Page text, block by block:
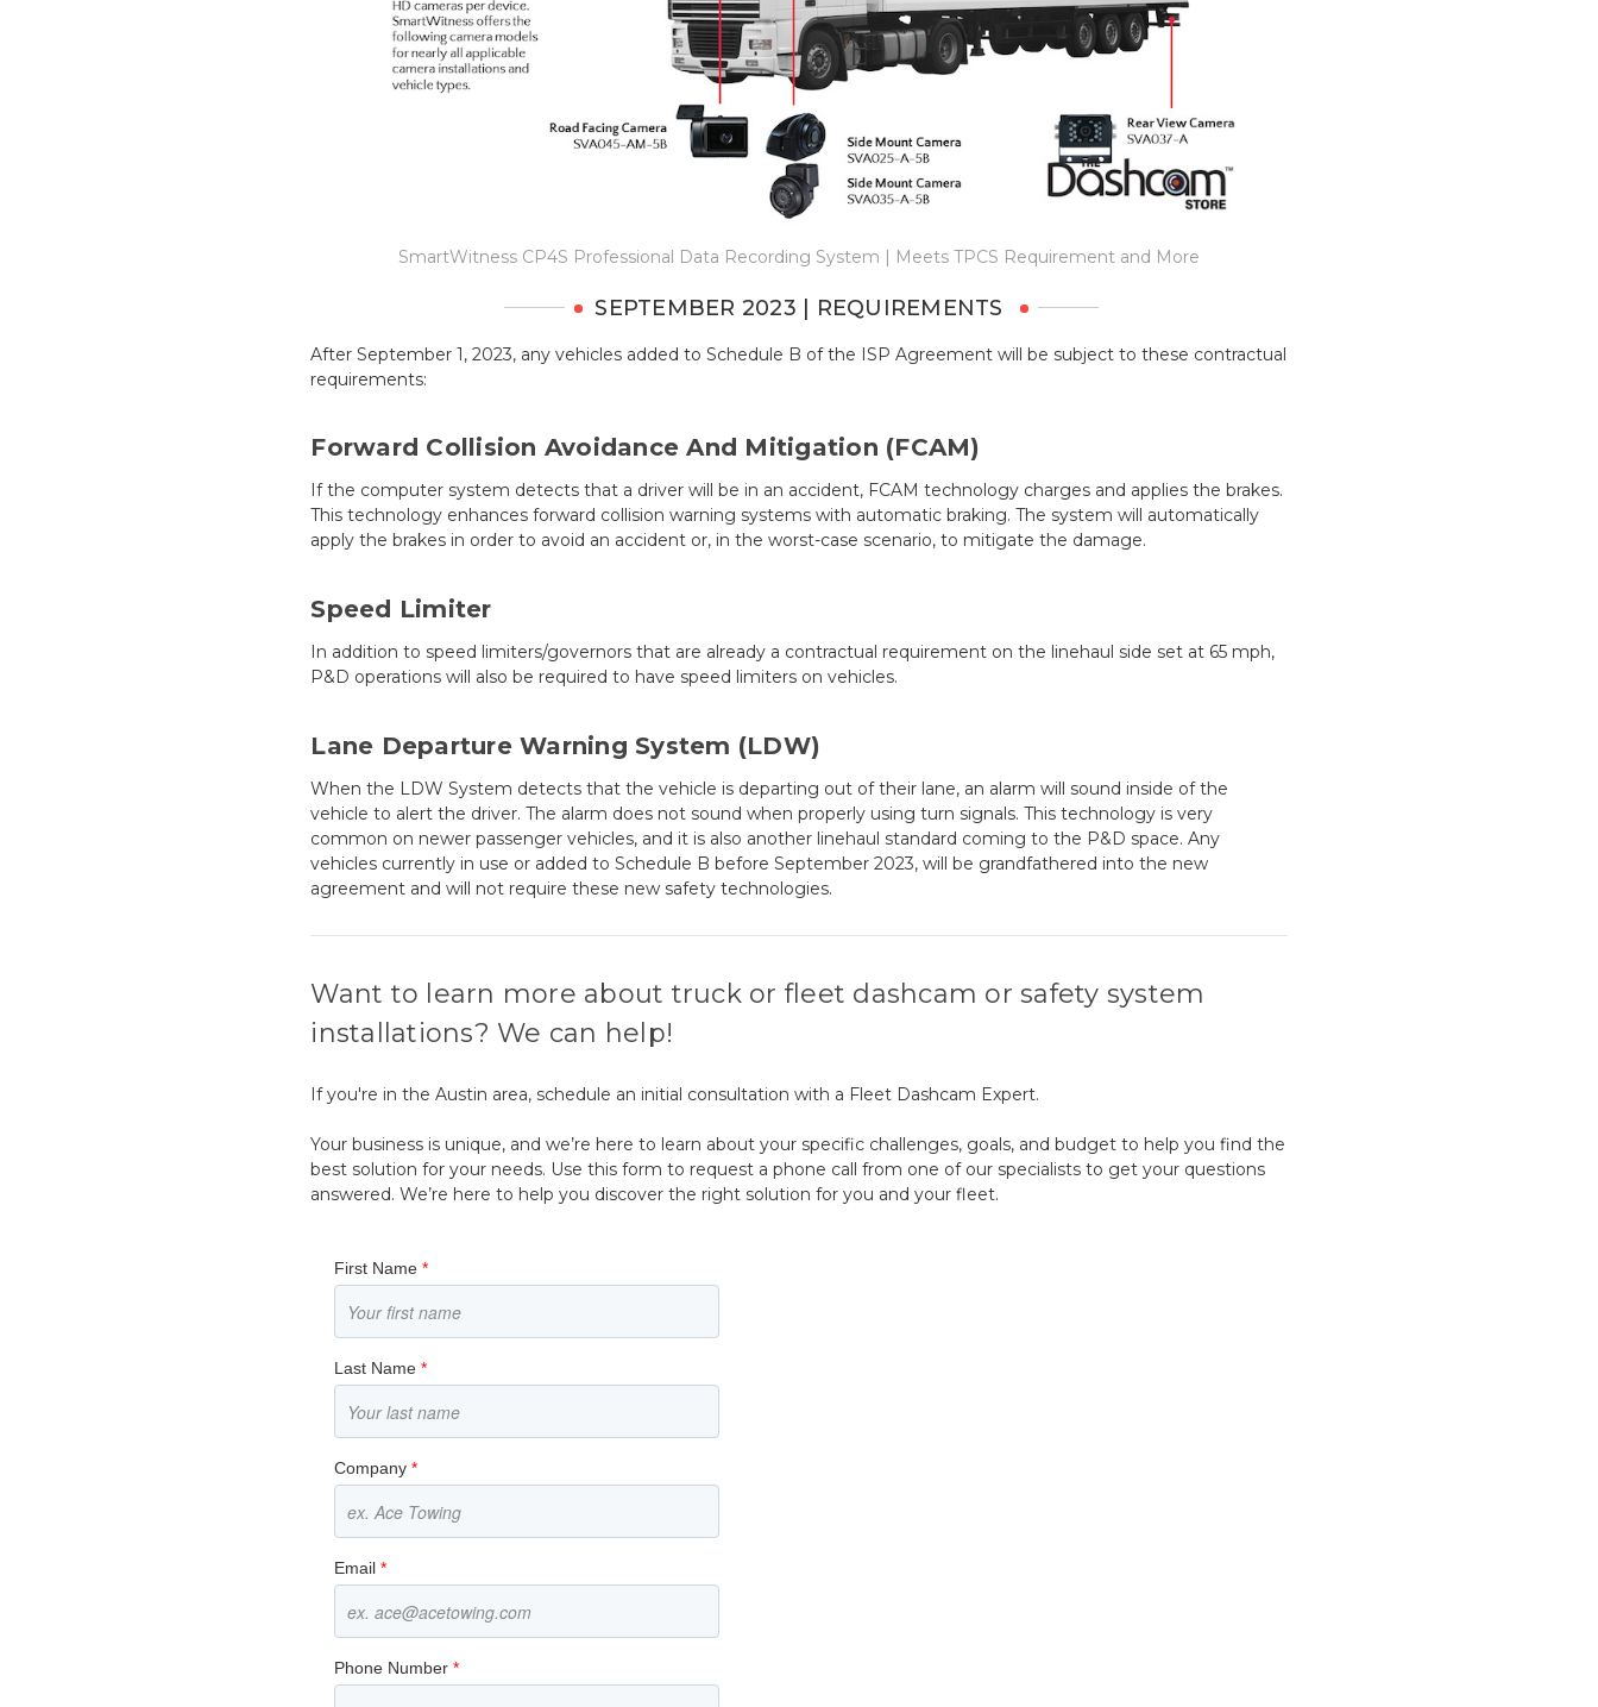
SmartWitness CP4S Professional Data Recording System | Meets TPCS Requirement and More
SEPTEMBER 2023 | REQUIREMENTS
After September 1, 2023, any vehicles added to Schedule B of the ISP Agreement will be subject to these contractual
requirements:
Forward Collision Avoidance And Mitigation (FCAM)
If the computer system detects that a driver will be in an accident, FCAM technology charges and applies the brakes.
This technology enhances forward collision warning systems with automatic braking. The system will automatically
apply the brakes in order to avoid an accident or, in the worst-case scenario, to mitigate the damage.
Speed Limiter
In addition to speed limiters/governors that are already a contractual requirement on the linehaul side set at 65 mph,
P&D operations will also be required to have speed limiters on vehicles.
Lane Departure Warning System (LDW)
When the LDW System detects that the vehicle is departing out of their lane, an alarm will sound inside of the
vehicle to alert the driver. The alarm does not sound when properly using turn signals. This technology is very
common on newer passenger vehicles, and it is also another linehaul standard coming to the P&D space. Any
vehicles currently in use or added to Schedule B before September 2023, will be grandfathered into the new
agreement and will not require these new safety technologies.
Want to learn more about truck or fleet dashcam or safety system
installations? We can help!
If you're in the Austin area, schedule an initial consultation with a Fleet Dashcam Expert.
Your business is unique, and we’re here to learn about your specific challenges, goals, and budget to help you find the
best solution for your needs. Use this form to request a phone call from one of our specialists to get your questions
answered. We’re here to help you discover the right solution for you and your fleet.
First Name*
Last Name*
Company*
Email*
Phone Number*